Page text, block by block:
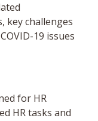
key challenges
19 issues
for HR
HR tasks and